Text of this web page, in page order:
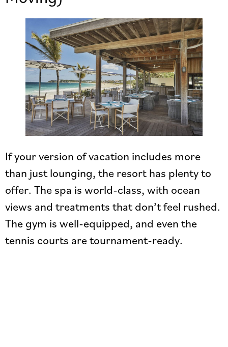
If your version of vacation includes more
than just lounging, the resort has plenty to
offer. The spa is world-class, with ocean
views and treatments that don’t feel rushed.
The gym is well-equipped, and even the
tennis courts are tournament-ready.